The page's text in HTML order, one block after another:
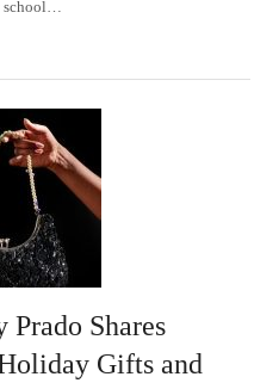
school…
Shares
Gifts and